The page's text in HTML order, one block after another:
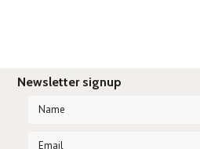
Newsletter signup